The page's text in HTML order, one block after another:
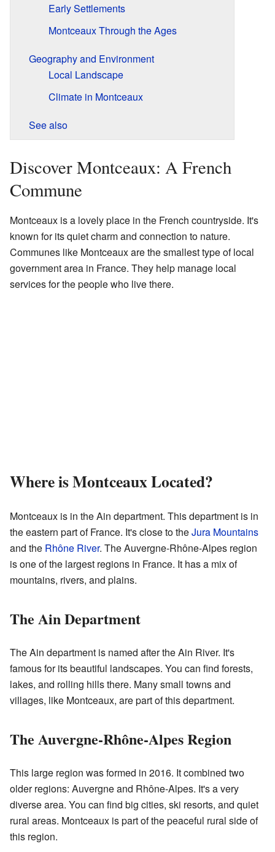
Early Settlements
Montceaux Through the Ages
Geography and Environment
Local Landscape
Climate in Montceaux
See also
Discover Montceaux: A French
Commune
Montceaux is a lovely place in the French countryside. It's
known for its quiet charm and connection to nature.
Communes like Montceaux are the smallest type of local
government area in France. They help manage local
services for the people who live there.
Where is Montceaux Located?
Montceaux is in the Ain department. This department is in
the eastern part of France. It's close to theJura Mountains
and the Rhône River. The Auvergne-Rhône-Alpes region
is one of the largest regions in France. It has a mix of
mountains, rivers, and plains.
The Ain Department
The Ain department is named after the Ain River. It's
famous for its beautiful landscapes. You can find forests,
lakes, and rolling hills there. Many small towns and
villages, like Montceaux, are part of this department.
The Auvergne-Rhône-Alpes Region
This large region was formed in 2016. It combined two
older regions: Auvergne and Rhône-Alpes. It's a very
diverse area. You can find big cities, ski resorts, and quiet
rural areas. Montceaux is part of the peaceful rural side of
this region.